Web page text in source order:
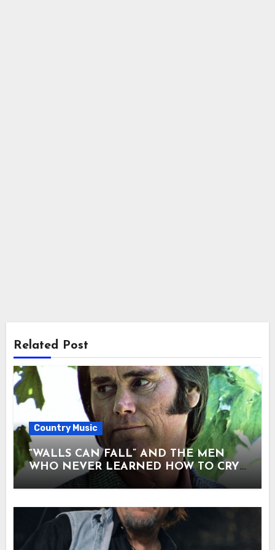
Related Post
Country Music
“WALLS CAN FALL” AND THE MEN
WHO NEVER LEARNED HOW TO CRY.
There are songs that entertain — and
songs that confess. “Walls Can Fall” was
never meant to be loud. When George
Jones sang it, he didn’t perform it. He
seemed to unload it. No spotlight
drama, no heroic posture — just a man